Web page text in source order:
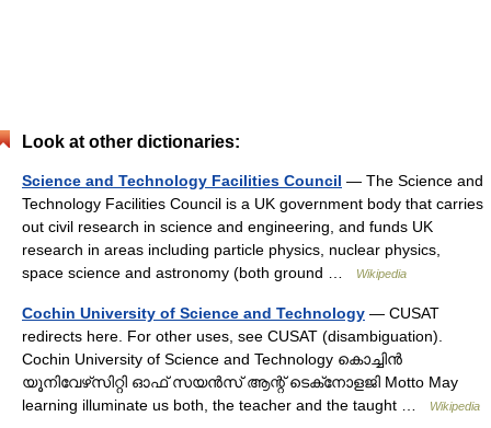
Look at other dictionaries:
Science and Technology Facilities Council — The Science and
Technology Facilities Council is a UK government body that carries
out civil research in science and engineering, and funds UK
research in areas including particle physics, nuclear physics,
space science and astronomy (both ground …
Wikipedia
Cochin University of Science and Technology — CUSAT
redirects here. For other uses, see CUSAT (disambiguation).
Cochin University of Science and Technology കൊച്ചിന്‍
യൂനിവേഴ്‌സിറ്റി ഓഫ് സയന്‍സ് ആന്റ് ടെക്‌നോളജി Motto May
learning illuminate us both, the teacher and the taught …
Wikipedia